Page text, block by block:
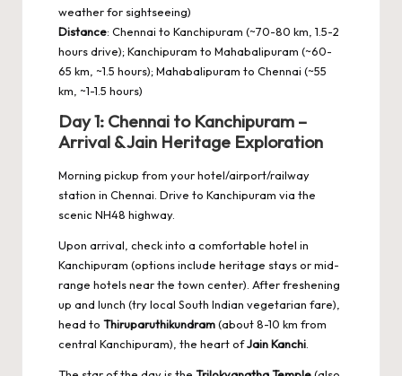
weather for sightseeing)
Distance: Chennai to Kanchipuram (~70-80 km, 1.5-2
hours drive); Kanchipuram to Mahabalipuram (~60-
65 km, ~1.5 hours); Mahabalipuram to Chennai (~55
km, ~1-1.5 hours)
Day 1: Chennai to Kanchipuram –
Arrival & Jain Heritage Exploration
Morning pickup from your hotel/airport/railway
station in Chennai. Drive to Kanchipuram via the
scenic NH48 highway.
Upon arrival, check into a comfortable hotel in
Kanchipuram (options include heritage stays or mid-
range hotels near the town center). After freshening
up and lunch (try local South Indian vegetarian fare),
head to Thiruparuthikundram(about 8-10 km from
central Kanchipuram), the heart ofJain Kanchi